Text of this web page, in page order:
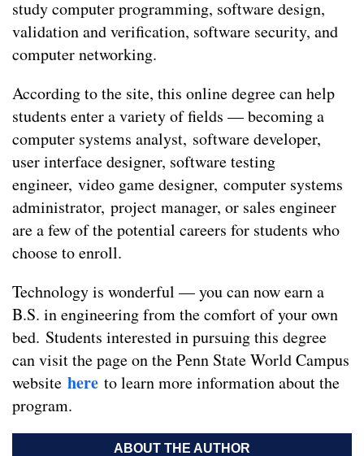
study computer programming, software design,
validation and verification, software security, and
computer networking.
According to the site, this online degree can help
students enter a variety of fields — becoming a
computer systems analyst, software developer,
user interface designer, software testing
engineer, video game designer, computer systems
administrator, project manager, or sales engineer
are a few of the potential careers for students who
choose to enroll.
Technology is wonderful — you can now earn a
B.S. in engineering from the comfort of your own
bed. Students interested in pursuing this degree
can visit the page on the Penn State World Campus
website here to learn more information about the
program.
ABOUT THE AUTHOR